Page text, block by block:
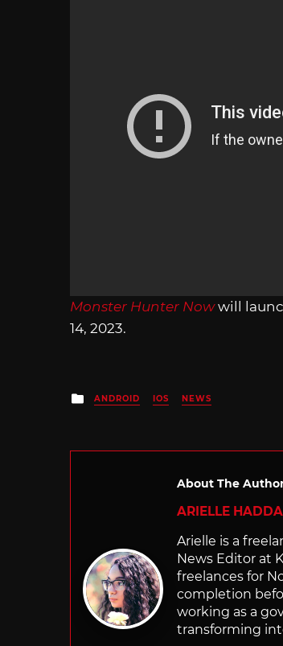
Monster Hunter Nowwill
14, 2023.
Posted
in
ANDROID IOS NEWS
About The
ARIELLE
Arielle is a
News Editor at
freelances for
completion
working as a
transforming